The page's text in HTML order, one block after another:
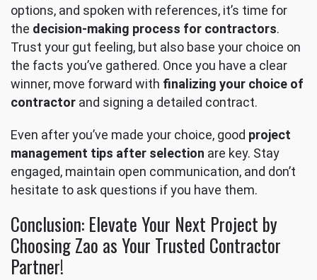
options, and spoken with references, it’s time for
the decision-making process for contractors.
Trust your gut feeling, but also base your choice on
the facts you’ve gathered. Once you have a clear
winner, move forward with finalizing your choice of
contractor and signing a detailed contract.
Even after you’ve made your choice, good project
management tips after selection are key. Stay
engaged, maintain open communication, and don’t
hesitate to ask questions if you have them.
Conclusion: Elevate Your Next Project by
Choosing Zao as Your Trusted Contractor
Partner!